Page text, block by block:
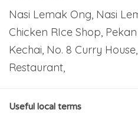
Nasi Lemak Ong, Nasi
Chicken RIce Shop,
Kechai, No. 8 Curry
Restaurant,
Useful local terms